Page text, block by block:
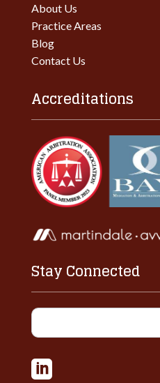
About Us
Practice Areas
Blog
Contact Us
Accreditations
Stay Connected
Constant
Contact
Please
